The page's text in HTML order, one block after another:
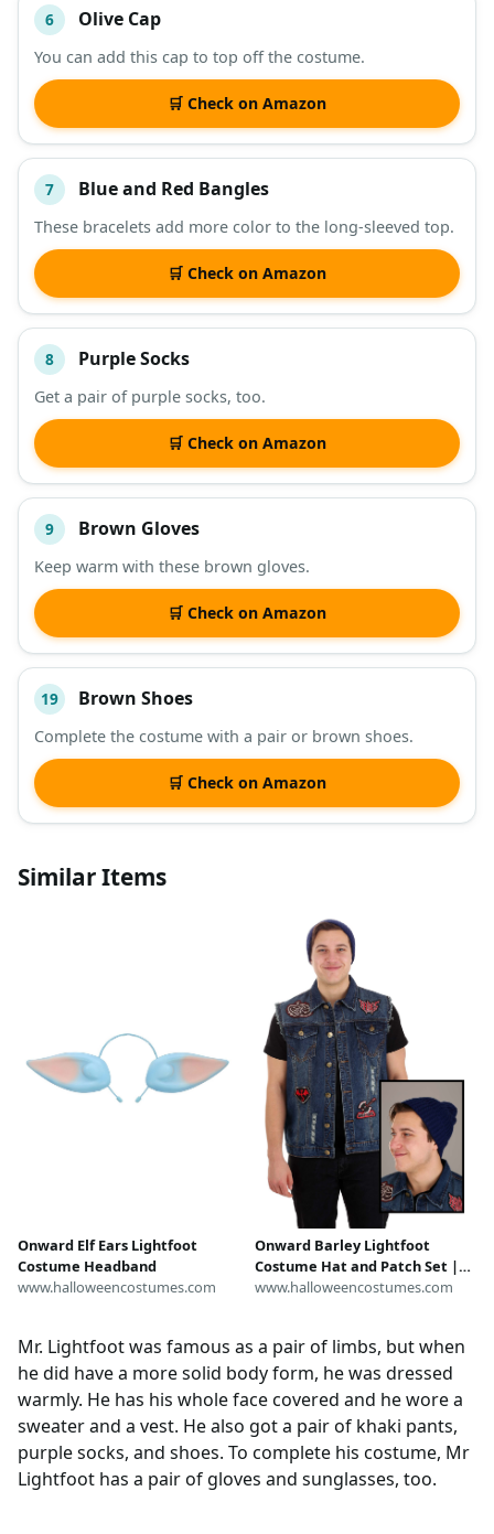
6 Olive Cap
You can add this cap to top off the costume.
🛒 Check on Amazon
7 Blue and Red Bangles
These bracelets add more color to the long-sleeved top.
🛒 Check on Amazon
8 Purple Socks
Get a pair of purple socks, too.
🛒 Check on Amazon
9 Brown Gloves
Keep warm with these brown gloves.
🛒 Check on Amazon
19 Brown Shoes
Complete the costume with a pair or brown shoes.
🛒 Check on Amazon
Similar Items
Onward Elf Ears Lightfoot
Costume Headband
www.halloweencostumes.com
Onward Barley Lightfoot
Costume Hat and Patch Set |
Disney Costume Accessories
www.halloweencostumes.com
Mr. Lightfoot was famous as a pair of limbs, but when
he did have a more solid body form, he was dressed
warmly. He has his whole face covered and he wore a
sweater and a vest. He also got a pair of khaki pants,
purple socks, and shoes. To complete his costume, Mr
Lightfoot has a pair of gloves and sunglasses, too.